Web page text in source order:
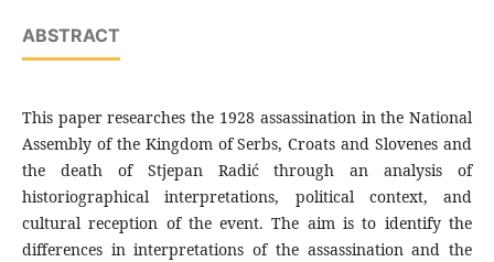
ABSTRACT
This paper researches the 1928 assassination in the National
Assembly of the Kingdom of Serbs, Croats and Slovenes and
the death of Stjepan Radić through an analysis of
historiographical interpretations, political context, and
cultural reception of the event. The aim is to identify the
differences in interpretations of the assassination and the